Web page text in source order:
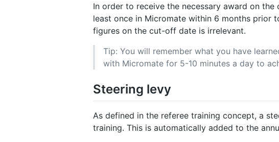
In order to receive the necessary award on
least once in Micromate within 6 months prior
figures on the cut-off date is irrelevant.
Tip: You will remember what you have
with Micromate for 5-10 minutes a day to
Steering levy
As defined in the referee training concept, a
training. This is automatically added to the